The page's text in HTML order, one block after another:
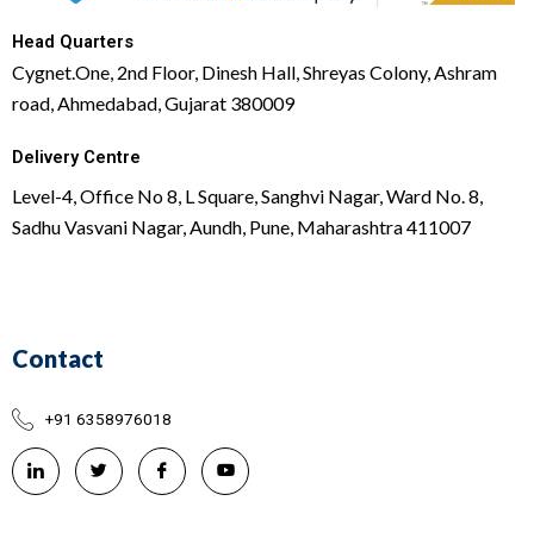
Head Quarters
Cygnet.One, 2nd Floor, Dinesh Hall, Shreyas Colony, Ashram
road, Ahmedabad, Gujarat 380009
Delivery Centre
Level-4, Office No 8, L Square, Sanghvi Nagar, Ward No. 8,
Sadhu Vasvani Nagar, Aundh, Pune, Maharashtra 411007
Contact
+91 6358976018